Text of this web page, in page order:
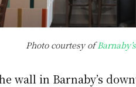
Photo courtesy of
wall in Barnaby’s